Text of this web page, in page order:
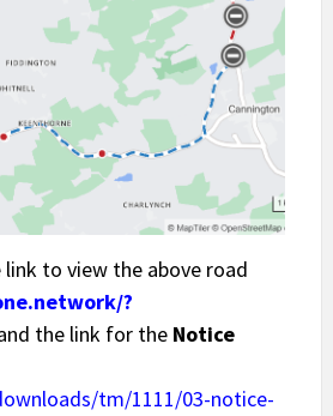
to view the above road
?
the link for the Notice
tm/1111/03-notice-